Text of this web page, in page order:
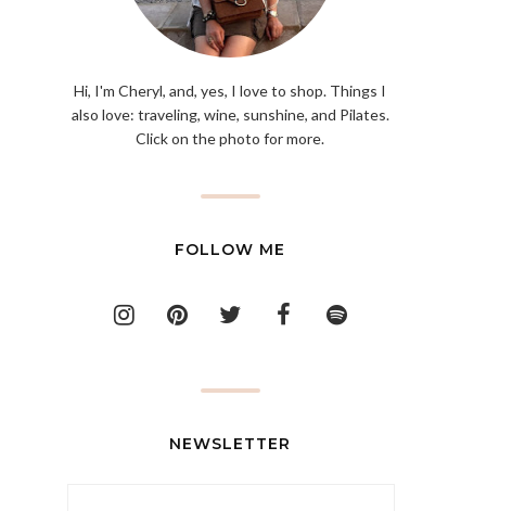
Hi, I'm Cheryl, and, yes, I love to shop. Things I
also love: traveling, wine, sunshine, and Pilates.
Click on the photo for more.
FOLLOW ME
NEWSLETTER